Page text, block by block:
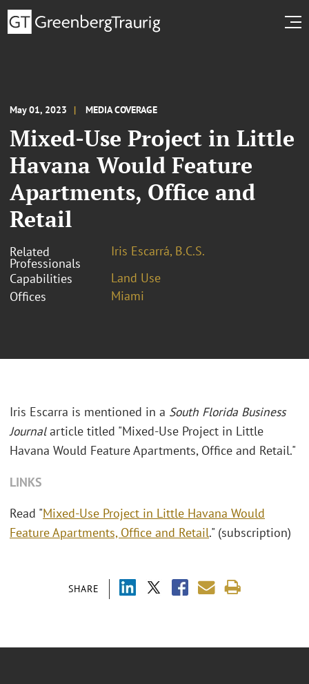
May 01, 2023 MEDIA COVERAGE
Mixed-Use Project in Little
Havana Would Feature
Apartments, Office and
Retail
Related
Professionals
Iris Escarrá, B.C.S.
Capabilities
Land Use
Offices
Miami
SHARE
Iris Escarra is mentioned in a South Florida Business
Journalarticle titled "Mixed-Use Project in Little
Havana Would Feature Apartments, Office and Retail."
LINKS
Read "Mixed-Use Project in Little Havana Would
Feature Apartments, Office and Retail." (subscription)